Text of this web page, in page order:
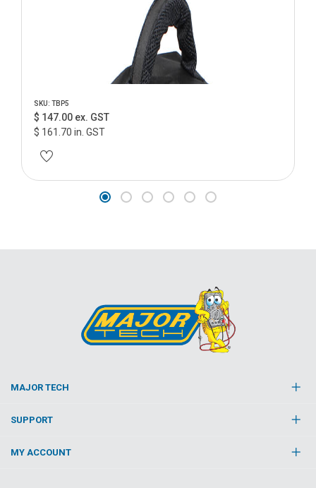
SKU: TBP5
$ 147.00 ex. GST
$ 161.70 in. GST
MAJOR TECH
SUPPORT
MY ACCOUNT